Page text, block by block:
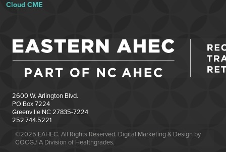
Cloud CME
2600 W. Arlington Blvd.
PO Box 7224
Greenville NC 27835-7224
252.744.5221
©2025 EAHEC. All Rights Reserved. Digital Marketing & Design by
COCG./ A Division of Healthgrades.